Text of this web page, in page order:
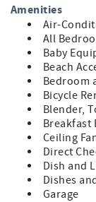
Point
beach path.
2026 Beach
The City of Isle
nourishment
2026. While a
work is
meaning any
Ocean Point
nourishment.
We will share
and are happy
Amenities
Air-
All
Baby
Beach
Bedroom
Bicycle
Blender,
Breakfast
Ceiling
Direct
Dish and
Dishes
Garage